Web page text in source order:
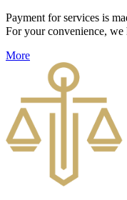
Payment for services is
For your convenience,
More